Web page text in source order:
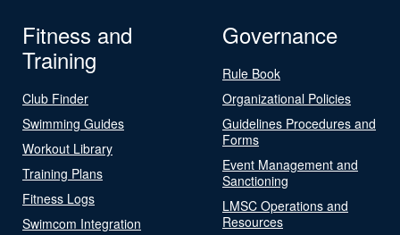
Fitness and
Training
Club Finder
Swimming Guides
Workout Library
Training Plans
Fitness Logs
Swimcom Integration
Governance
Rule Book
Organizational Policies
Guidelines Procedures and
Forms
Event Management and
Sanctioning
LMSC Operations and
Resources